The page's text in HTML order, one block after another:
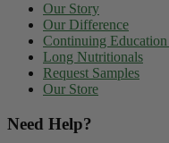
Our Story
Our Difference
Continuing
Long Nutritionals
Request Samples
Our Store
Need Help?